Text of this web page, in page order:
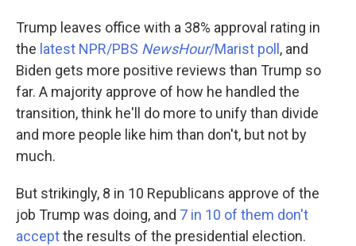
Trump leaves office with a 38% approval rating in
the latest NPR/PBS NewsHour/Marist poll , and
Biden gets more positive reviews than Trump so
far. A majority approve of how he handled the
transition, think he'll do more to unify than divide
and more people like him than don't, but not by
much.
But strikingly, 8 in 10 Republicans approve of the
job Trump was doing, and 7 in 10 of them don't
acceptthe results of the presidential election.